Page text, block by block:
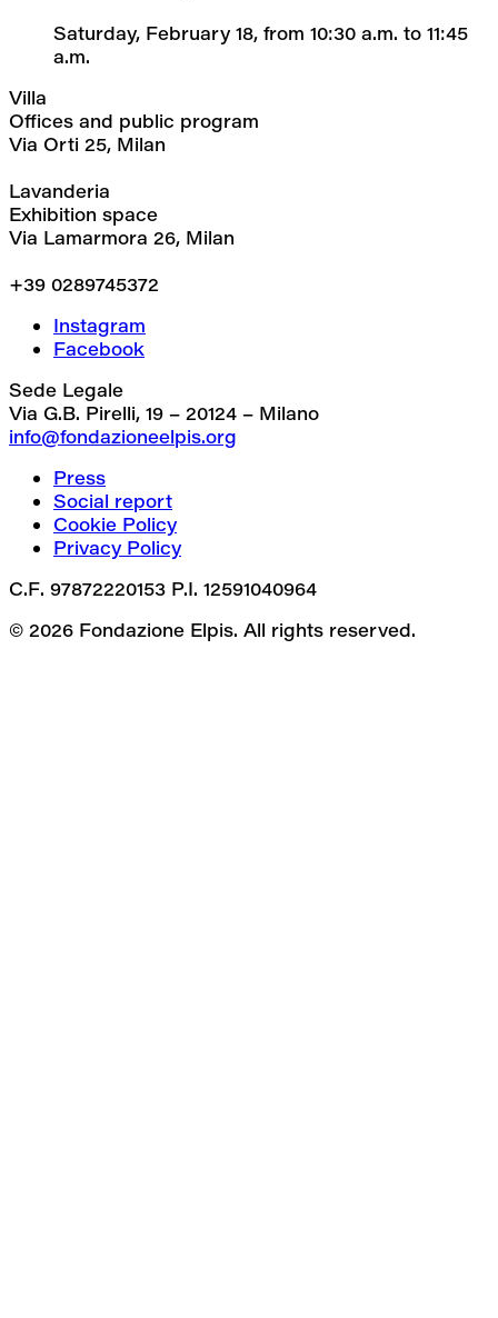
Saturday, February 18, from 10:30 a.m. to 11:45
a.m.
Villa
Offices and public program
Via Orti 25, Milan
Lavanderia
Exhibition space
Via Lamarmora 26, Milan
+39 0289745372
Instagram
Facebook
Sede Legale
Via G.B. Pirelli, 19 – 20124 – Milano
info@fondazioneelpis.org
Press
Social report
Cookie Policy
Privacy Policy
C.F. 97872220153 P.I. 12591040964
© 2026 Fondazione Elpis. All rights reserved.